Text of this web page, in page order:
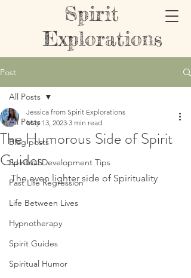
Spirit
Explorations
Post
All Posts
Blog posts
Spiritual Development Tips
Past Life Regression
Life Between Lives
Hypnotherapy
Spirit Guides
Spiritual Humor
All Posts
The Humorous Side of Spirit
Guides
Jessica from Spirit Explorations
May 13, 2023 3 min read
The even lighter side of Spirituality